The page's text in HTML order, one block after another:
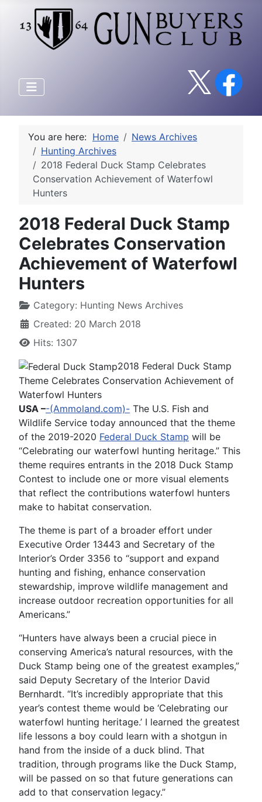
You are here: Home
News Archives
Hunting Archives
2018 Federal Duck Stamp Celebrates
Conservation Achievement of Waterfowl
Hunters
2018 Federal Duck Stamp
Celebrates Conservation
Achievement of Waterfowl
Hunters
Category: Hunting News Archives
Created: 20 March 2018
Hits: 1307
2018 Federal Duck Stamp
Theme Celebrates Conservation Achievement of
Waterfowl Hunters
USA –-(Ammoland.com)- The U.S. Fish and
Wildlife Service today announced that the theme
of the 2019-2020 Federal Duck Stamp will be
“Celebrating our waterfowl hunting heritage.” This
theme requires entrants in the 2018 Duck Stamp
Contest to include one or more visual elements
that reflect the contributions waterfowl hunters
make to habitat conservation.
The theme is part of a broader effort under
Executive Order 13443 and Secretary of the
Interior’s Order 3356 to “support and expand
hunting and fishing, enhance conservation
stewardship, improve wildlife management and
increase outdoor recreation opportunities for all
Americans.”
“Hunters have always been a crucial piece in
conserving America’s natural resources, with the
Duck Stamp being one of the greatest examples,”
said Deputy Secretary of the Interior David
Bernhardt. “It’s incredibly appropriate that this
year’s contest theme would be ‘Celebrating our
waterfowl hunting heritage.’ I learned the greatest
life lessons a boy could learn with a shotgun in
hand from the inside of a duck blind. That
tradition, through programs like the Duck Stamp,
will be passed on so that future generations can
add to that conservation legacy.”